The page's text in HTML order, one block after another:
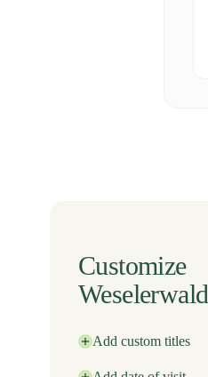
Customize
Weselerwald
Add custom titles